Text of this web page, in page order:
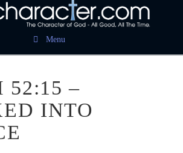
POST CAROUSEL
FEBRUARY 17, 2017
Menu
52:15 –
INTO